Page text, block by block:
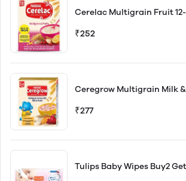
Cerelac Multigrain Fruit
₹252
Ceregrow Multigrain Milk
₹277
Tulips Baby Wipes Buy2